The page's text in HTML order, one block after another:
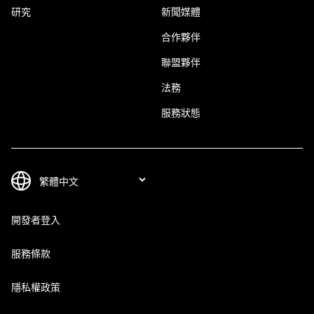
研究 新聞媒體
合作夥伴
聯盟夥伴
法務
服務狀態
開發者登入
服務條款
隱私權政策